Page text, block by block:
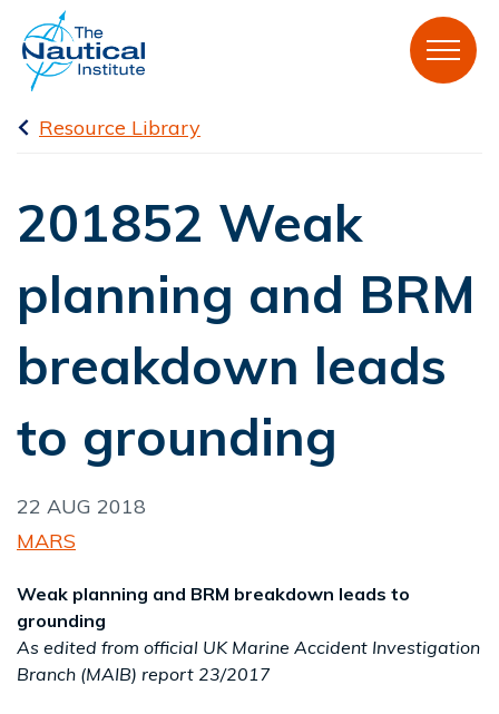
Resource Library
201852 Weak
planning and BRM
breakdown leads
to grounding
22 AUG 2018
MARS
Weak planning and BRM breakdown leads to
grounding
As edited from official UK Marine Accident Investigation
Branch (MAIB) report 23/2017